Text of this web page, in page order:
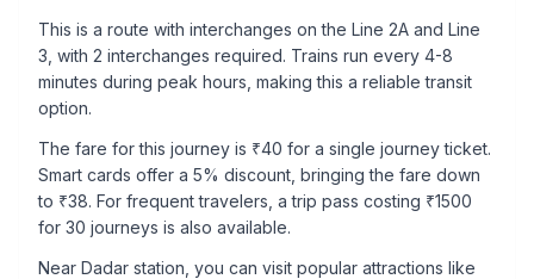
This is a route with interchanges on the Line 2A and Line
3 , with 2 interchanges required. Trains run every 4-8
minutes during peak hours, making this a reliable transit
option.
The fare for this journey is ₹40 for a single journey ticket.
Smart cards offer a 5% discount, bringing the fare down
to ₹38. For frequent travelers, a trip pass costing ₹1500
for 30 journeys is also available.
Near Dadar station, you can visit popular attractions like